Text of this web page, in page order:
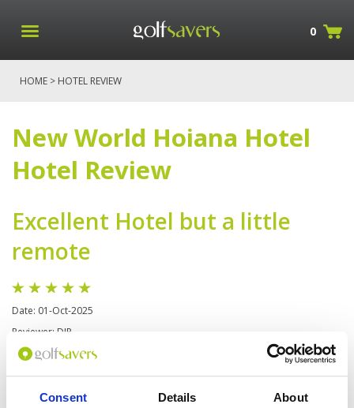
Consent Details About
0
HOME > HOTEL REVIEW
New World Hoiana Hotel
Hotel Review
Excellent Hotel but a little
remote
Date: 01-Oct-2025
Reviewer: DJP
New World Hoiana Hotel offers golfers modern beachfront comfort with
seamless access to the award-winning Hoiana Shores Golf Club.